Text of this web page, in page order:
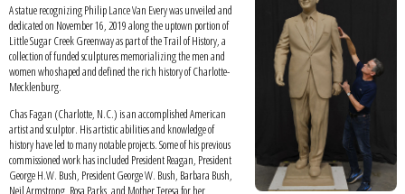
A statue recognizing Philip Lance Van Every was unveiled and
dedicated on November 16, 2019 along the uptown portion of
Little Sugar Creek Greenway as part of the Trail of History, a
collection of funded sculptures memorializing the men and
women who shaped and defined the rich history of Charlotte-
Mecklenburg.
Chas Fagan (Charlotte, N.C.) is an accomplished American
artist and sculptor. His artistic abilities and knowledge of
history have led to many notable projects. Some of his previous
commissioned work has included President Reagan, President
George H.W. Bush, President George W. Bush, Barbara Bush,
Neil Armstrong, Rosa Parks, and Mother Teresa for her